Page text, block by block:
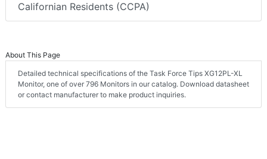
Californian Residents (CCPA)
About This Page
Detailed technical specifications of the Task Force Tips XG12PL-XL
Monitor, one of over 796 Monitors in our catalog. Download datasheet
or contact manufacturer to make product inquiries.